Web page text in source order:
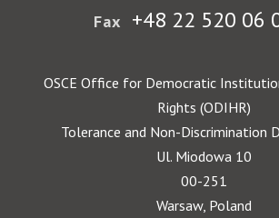
Fax +48 22 520 06
OSCE Office for Democratic
Rights (ODIHR)
Tolerance and Non-Discrimination
Ul. Miodowa 10
00-251
Warsaw, Poland